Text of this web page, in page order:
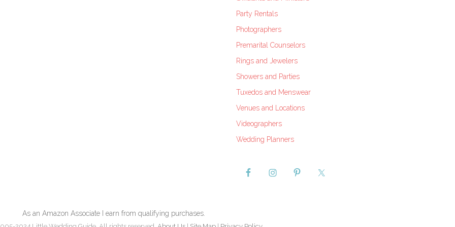
Party Rentals
Photographers
Premarital Counselors
Rings and Jewelers
Showers and Parties
Tuxedos and Menswear
Venues and Locations
Videographers
Wedding Planners
As an Amazon Associate I earn from qualifying purchases.